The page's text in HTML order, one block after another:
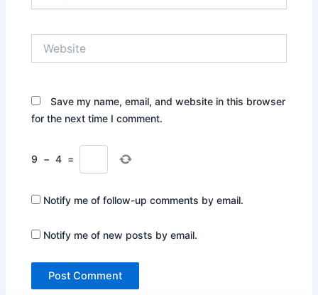
Save my name, email, and website in this browser
for the next time I comment.
9 − 4 =
Notify me of follow-up comments by email.
Notify me of new posts by email.